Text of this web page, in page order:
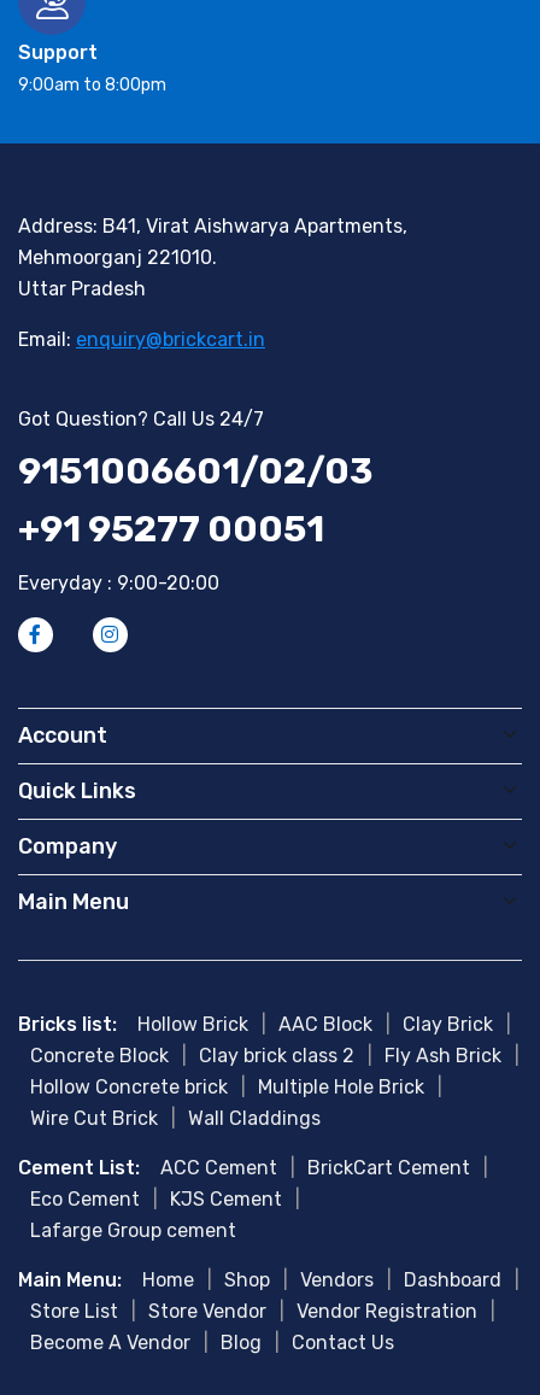
Support
9:00am to 8:00pm
Address: B41, Virat Aishwarya Apartments,
Mehmoorganj 221010.
Uttar Pradesh
Email: enquiry@brickcart.in
Got Question? Call Us 24/7
9151006601/02/03
+91 95277 00051
Everyday : 9:00-20:00
Account
Quick Links
Company
Main Menu
Bricks list: Hollow Brick AAC Block Clay Brick
Concrete Block
Clay brick class 2 Fly Ash Brick
Hollow Concrete brick
Multiple Hole Brick
Wire Cut Brick
Wall Claddings
Cement List: ACC Cement BrickCart Cement
Eco Cement
KJS Cement
Lafarge Group cement
Main Menu: Home Shop Vendors Dashboard
Store List
Store Vendor Vendor Registration
Become A Vendor
Blog Contact Us